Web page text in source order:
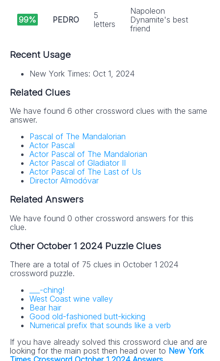
99% PEDRO
5
letters
Napoleon
Dynamite's best
friend
Recent Usage
New York Times: Oct 1, 2024
Related Clues
We have found 6 other crossword clues with the same
answer.
Pascal of The Mandalorian
Actor Pascal
Actor Pascal of The Mandalorian
Actor Pascal of Gladiator II
Actor Pascal of The Last of Us
Director Almodóvar
Related Answers
We have found 0 other crossword answers for this
clue.
Other October 1 2024 Puzzle Clues
There are a total of 75 clues in October 1 2024
crossword puzzle.
___-ching!
West Coast wine valley
Bear hair
Good old-fashioned butt-kicking
Numerical prefix that sounds like a verb
If you have already solved this crossword clue and are
looking for the main post then head over to New York
NYT Crossword
Answers in Your
Inbox!
Get the daily New York Times Crossword
Puzzle Answers straight into your inbox
absolutely FREE!
No SPAM! We don't share your email with any 3rd part